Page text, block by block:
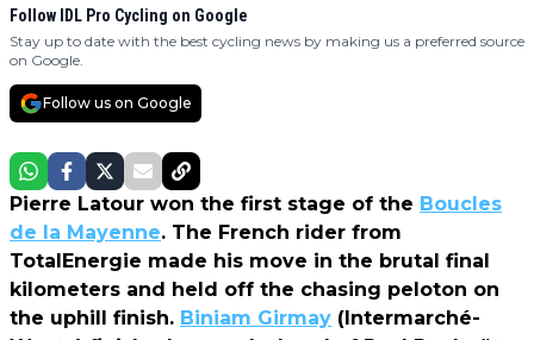
Follow IDL Pro Cycling on Google
Stay up to date with the best cycling news by making us a preferred source
on Google.
Follow us on Google
Pierre Latour won the first stage of the Boucles
de la Mayenne. The French rider from
TotalEnergie made his move in the brutal final
kilometers and held off the chasing peloton on
the uphill finish. Biniam Girmay (Intermarché-